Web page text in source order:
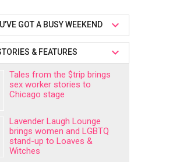
GOT A BUSY WEEKEND
& FEATURES
Tales from the $trip brings
sex worker stories to
Chicago stage
Lavender Laugh Lounge
brings women and LGBTQ
stand-up to Loaves &
Witches